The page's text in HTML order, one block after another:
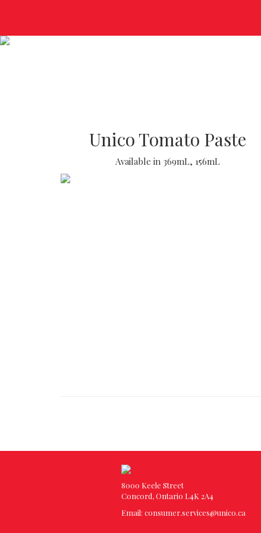
Unico Tomato Paste
Available in 369mL, 156mL
8000 Keele Street
Concord, Ontario L4K 2A4
Email: consumer.services@unico.ca